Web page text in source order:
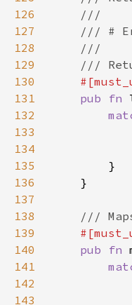
126
127
128
129
130
131
pub fn
132
133
134
135
136
137
138
139
140
pub fn
141
142
143